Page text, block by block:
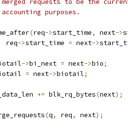
merged requests to be the
accounting purposes.
(req->start_time, next->
		req
->start_time = next->
->bi_next = next->bio;
= next->biotail;
+= blk_rq_bytes(next);
(q, req, next);